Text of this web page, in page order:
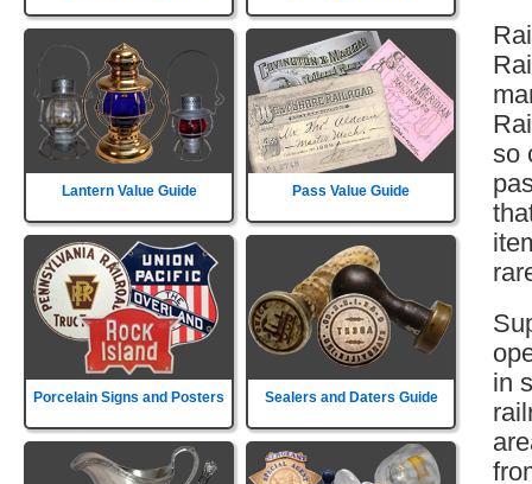
Lantern Value Guide Pass Value Guide
Porcelain Signs and Posters Sealers and Daters Guide
so
in